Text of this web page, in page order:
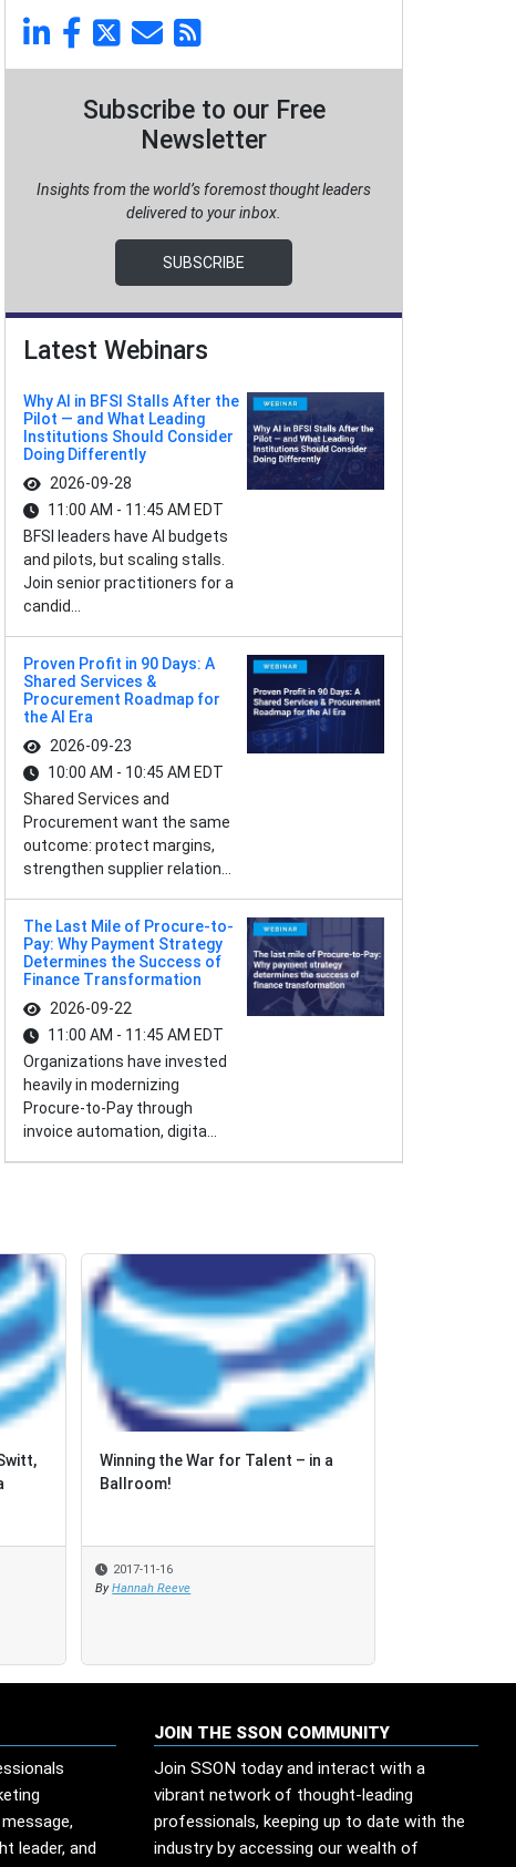
Subscribe to our Free
Newsletter
Insights from the world’s foremost thought leaders
delivered to your inbox.
SUBSCRIBE
Latest Webinars
Why AI in BFSI Stalls After the
Pilot — and What Leading
Institutions Should Consider
Doing Differently
2026-09-28
11:00 AM - 11:45 AM EDT
BFSI leaders have AI budgets
and pilots, but scaling stalls.
Join senior practitioners for a
candid...
Proven Profit in 90 Days: A
Shared Services &
Procurement Roadmap for
the AI Era
2026-09-23
10:00 AM - 10:45 AM EDT
Shared Services and
Procurement want the same
outcome: protect margins,
strengthen supplier relation...
The Last Mile of Procure-to-
Pay: Why Payment Strategy
Determines the Success of
Finance Transformation
2026-09-22
11:00 AM - 11:45 AM EDT
Organizations have invested
heavily in modernizing
Procure-to-Pay through
invoice automation, digita...
Winning the War for Talent – in a
Ballroom!
2017-11-16
By Hannah Reeve
Winning the War for Talent – in a
Ballroom!
2017-11-16
By Hannah Reeve
leader, and
JOIN THE SSON COMMUNITY
Join SSON today and interact with a
vibrant network of thought-leading
professionals, keeping up to date with the
industry by accessing our wealth of